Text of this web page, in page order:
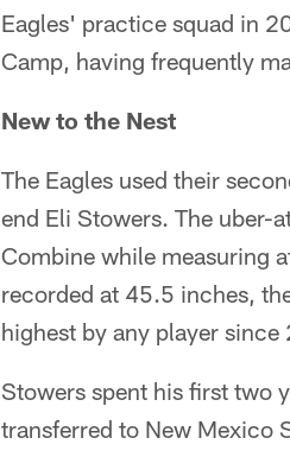
Eagles' practice squad in
Camp, having frequently
New to the Nest
The Eagles used their
end Eli Stowers. The uber-
Combine while measuring
recorded at 45.5 inches,
highest by any player since
Stowers spent his first two
transferred to New Mexico